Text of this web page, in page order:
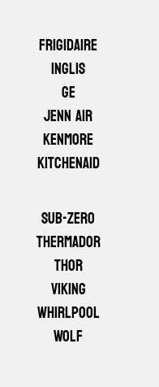
Frigidaire
Inglis
GE
Jenn Air
Kenmore
KitchenAid
Sub-Zero
Thermador
Thor
Viking
Whirlpool
Wolf